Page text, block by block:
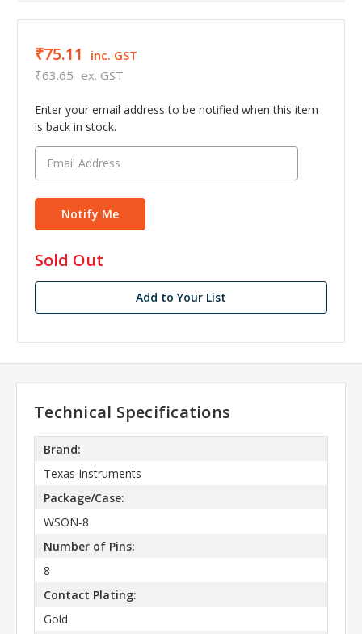
₹75.11
inc. GST
₹63.65 ex. GST
Enter your email address to be notified when this item
is back in stock.
in
stock
Sold Out
Add to Your List
Technical Specifications
Brand:
Texas Instruments
Package/Case:
WSON-8
Number of Pins:
8
Contact Plating:
Gold